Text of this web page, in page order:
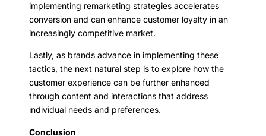
implementing remarketing strategies accelerates
conversion and can enhance customer loyalty in an
increasingly competitive market.
Lastly, as brands advance in implementing these
tactics, the next natural step is to explore how the
customer experience can be further enhanced
through content and interactions that address
individual needs and preferences.
Conclusion